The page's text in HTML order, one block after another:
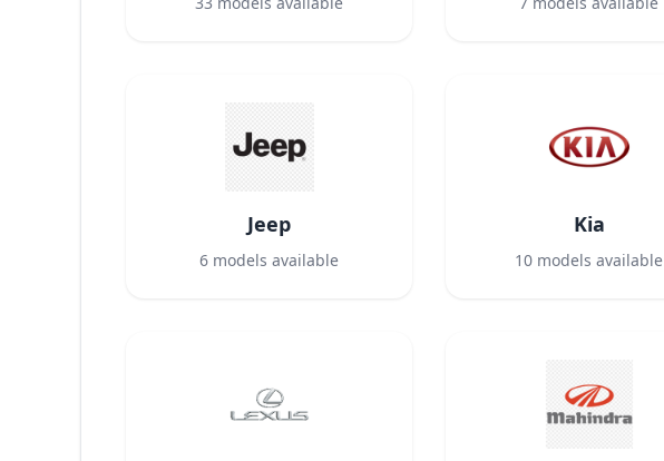
Jeep
6 models available
Kia
10 models available